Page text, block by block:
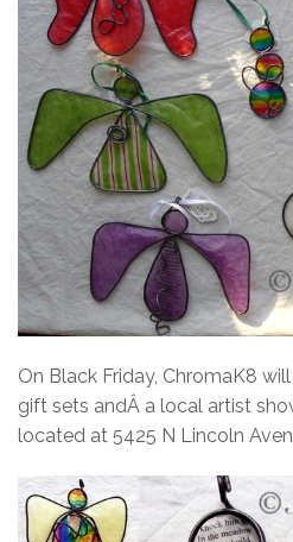
On Black Friday, ChromaK8
gift sets andÂ a local artist
located at 5425 N Lincoln